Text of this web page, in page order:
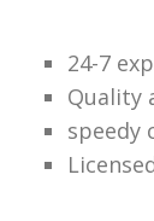
24-7
Quality
speedy